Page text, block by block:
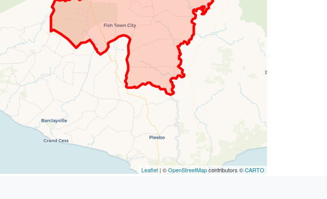
Leaflet | ©OpenStreetMapcontributors ©CARTO